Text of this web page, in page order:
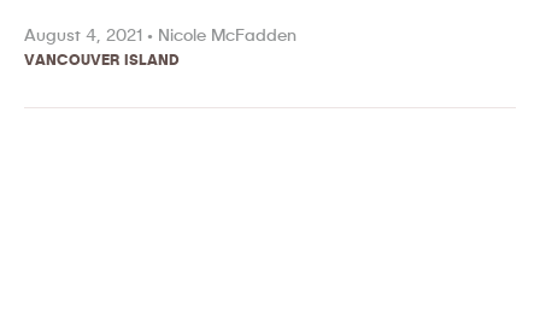
August 4, 2021 • Nicole McFadden
VANCOUVER ISLAND